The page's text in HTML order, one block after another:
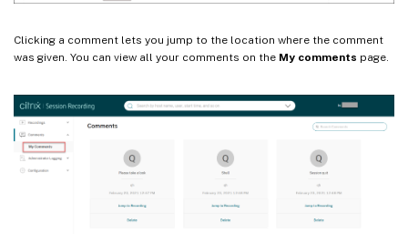
Clicking a comment lets you jump to the location where the comment
was given. You can view all your comments on the My comments page.